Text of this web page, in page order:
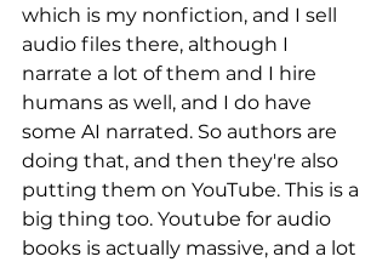
which is my nonfiction, and I sell
audio files there, although I
narrate a lot of them and I hire
humans as well, and I do have
some AI narrated. So authors are
doing that, and then they're also
putting them on YouTube. This is a
big thing too. Youtube for audio
books is actually massive, and a lot